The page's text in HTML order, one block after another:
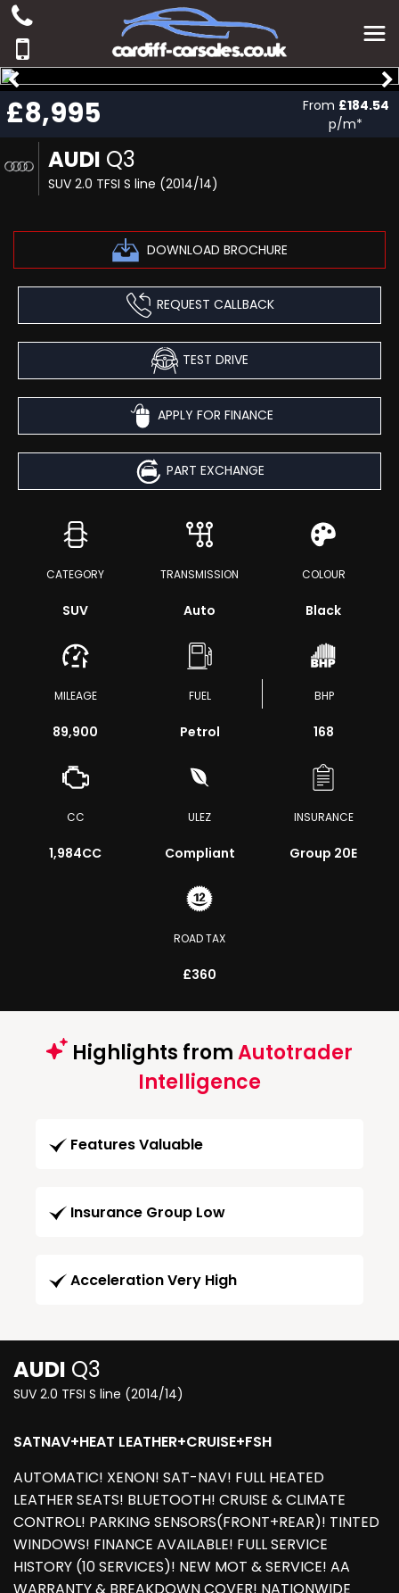
AUDI Q3
SUV 2.0 TFSI S line (2014/14)
DOWNLOAD BROCHURE
£8,995 From £184.54
p/m*
REQUEST CALLBACK
TEST DRIVE
APPLY FOR FINANCE
PART EXCHANGE
CATEGORY
SUV
TRANSMISSION
Auto
COLOUR
Black
MILEAGE
89,900
FUEL
Petrol
BHP
168
CC
1,984CC
ULEZ
Compliant
INSURANCE
Group 20E
ROAD TAX
£360
Highlights fromAutotrader
Intelligence
Features Valuable
Insurance Group Low
Acceleration Very High
AUDI Q3
SUV 2.0 TFSI S line (2014/14)
SATNAV+HEAT LEATHER+CRUISE+FSH
AUTOMATIC! XENON! SAT-NAV! FULL HEATED
LEATHER SEATS! BLUETOOTH! CRUISE & CLIMATE
CONTROL! PARKING SENSORS(FRONT+REAR)! TINTED
WINDOWS! FINANCE AVAILABLE! FULL SERVICE
HISTORY (10 SERVICES)! NEW MOT & SERVICE! AA